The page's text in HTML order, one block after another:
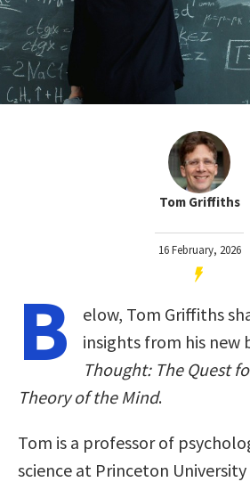
Tom Griffiths
16 February, 2026
B
elow, Tom Griffiths
insights from his new
Thought: The Quest
Theory of the Mind.
Tom is a professor of
science at Princeton